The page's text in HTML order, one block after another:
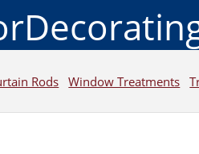
Rods Window Treatments